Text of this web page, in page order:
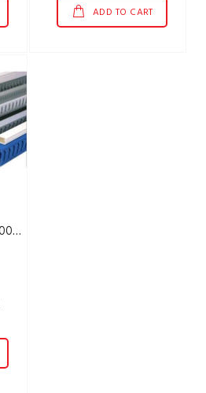
ADD TO CART
P
VC CHANNEL 100X100X2 MTR C TYPE